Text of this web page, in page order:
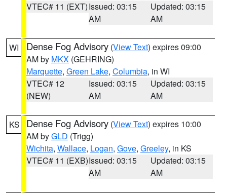
VTEC# 11 (EXT)Issued: 03:15
AM
Updated: 03:15
AM
WI Dense Fog Advisory (View Text) expires 09:00
AM by MKX (GEHRING)
Marquette, Green Lake, Columbia, in WI
VTEC# 12
(NEW)
Issued: 03:15
AM
Updated: 03:15
AM
KS Dense Fog Advisory (View Text) expires 10:00
AM byGLD (Trigg)
Wichita, Wallace, Logan, Gove, Greeley, in KS
VTEC# 11 (EXB)Issued: 03:15
AM
Updated: 03:15
AM